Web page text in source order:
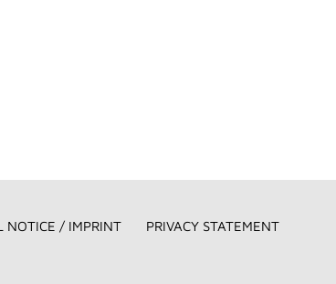
NOTICE / IMPRINT PRIVACY STATEMENT